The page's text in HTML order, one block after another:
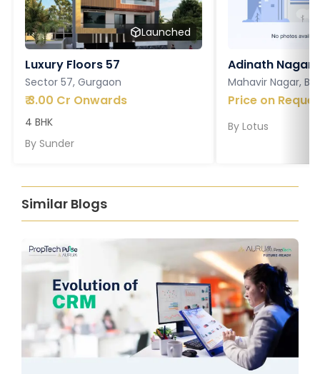
Launched
Luxury Floors 57
Sector 57, Gurgaon
₹3.00 Cr Onwards
4 BHK
By Sunder
Adinath Nagar
Mahavir Nagar,
Price on
By Lotus
Similar Blogs